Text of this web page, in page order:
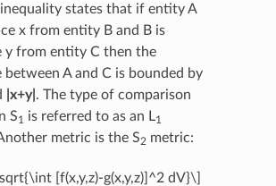
states that if entity A
x from entity B and B is
y from entity C then the
between A and C is bounded by
|x+y| . The type of comparison
S1 is referred to as an L1
metric is the S2 metric:
[f(x,y,z)-g(x,y,z)]^2 dV}\]